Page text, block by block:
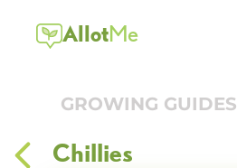
AllotMe
GROWING GUIDES
Chillies